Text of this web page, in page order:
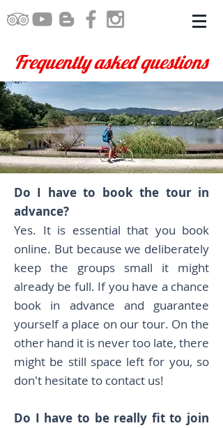
Frequently asked questions
Do I have to book the tour in
advance?
Yes. It is essential that you book
online. But because we deliberately
keep the groups small it might
already be full. If you have a chance
book in advance and guarantee
yourself a place on our tour. On the
other hand it is never too late, there
might be still space left for you, so
don't hesitate to contact us!
Do I have to be really fit to join